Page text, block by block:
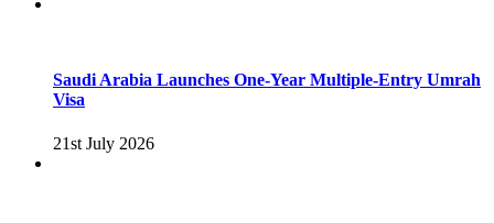
Saudi Arabia Launches One-Year Multiple-Entry Umrah
Visa
21st July 2026